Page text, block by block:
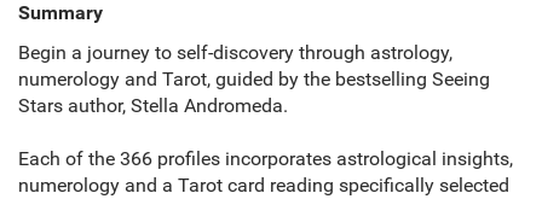
Summary
Begin a journey to self-discovery through astrology,
numerology and Tarot, guided by the bestselling Seeing
Stars author, Stella Andromeda.
Each of the 366 profiles incorporates astrological insights,
numerology and a Tarot card reading specifically selected